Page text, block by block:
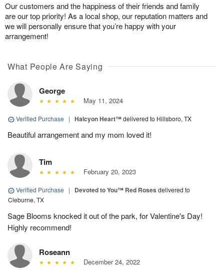
Our customers and the happiness of their friends and family
are our top priority! As a local shop, our reputation matters and
we will personally ensure that you’re happy with your
arrangement!
What People Are Saying
George
May 11, 2024
Verified Purchase | Halcyon Heart™delivered to Hillsboro, TX
Beautiful arrangement and my mom loved it!
Tim
February 20, 2023
Verified Purchase | Devoted to You™ Red Roses delivered to
Cleburne, TX
Sage Blooms knocked it out of the park, for Valentine's Day!
Highly recommend!
Roseann
December 24, 2022